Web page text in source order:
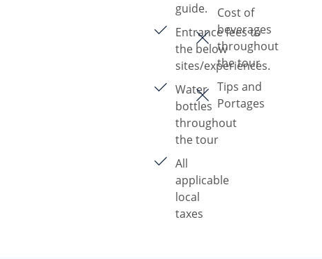
guide.
Entrance fees to
the below
sites/experiences.
Water
bottles
throughout
the tour
All
applicable
local
taxes
Cost of
beverages
throughout
the tour
Tips and
Portages